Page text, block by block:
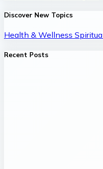
Discover New Topics
Health & Wellness
Recent Posts